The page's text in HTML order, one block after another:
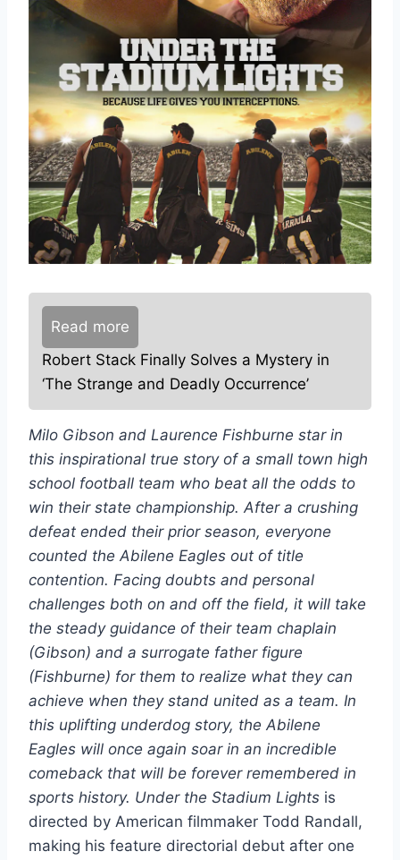
Read more
Robert Stack Finally Solves a Mystery in
‘The Strange and Deadly Occurrence’
Milo Gibson and Laurence Fishburne star in
this inspirational true story of a small town high
school football team who beat all the odds to
win their state championship. After a crushing
defeat ended their prior season, everyone
counted the Abilene Eagles out of title
contention. Facing doubts and personal
challenges both on and off the field, it will take
the steady guidance of their team chaplain
(Gibson) and a surrogate father figure
(Fishburne) for them to realize what they can
achieve when they stand united as a team. In
this uplifting underdog story, the Abilene
Eagles will once again soar in an incredible
comeback that will be forever remembered in
sports history. Under the Stadium Lights is
directed by American filmmaker Todd Randall,
making his feature directorial debut after one